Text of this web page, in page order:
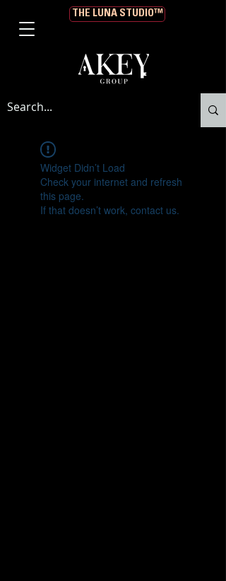
THE LUNA STUDIO™
Widget Didn’t Load
Check your internet and refresh
this page.
If that doesn’t work, contact us.